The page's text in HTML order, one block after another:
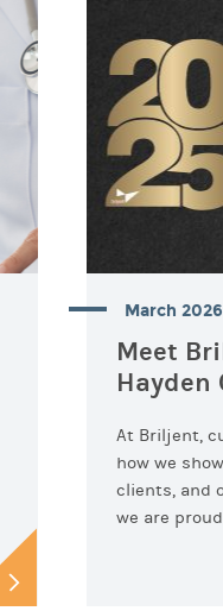
March 2026
Meet
Hayden
At Briljent,
how we
clients, and
we are